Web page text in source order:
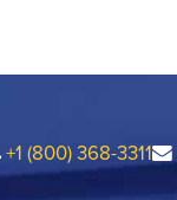
+1 (800) 368-3311